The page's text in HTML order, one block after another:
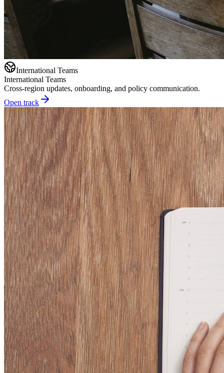
International Teams
International Teams
Cross-region updates, onboarding, and policy communication.
Open track